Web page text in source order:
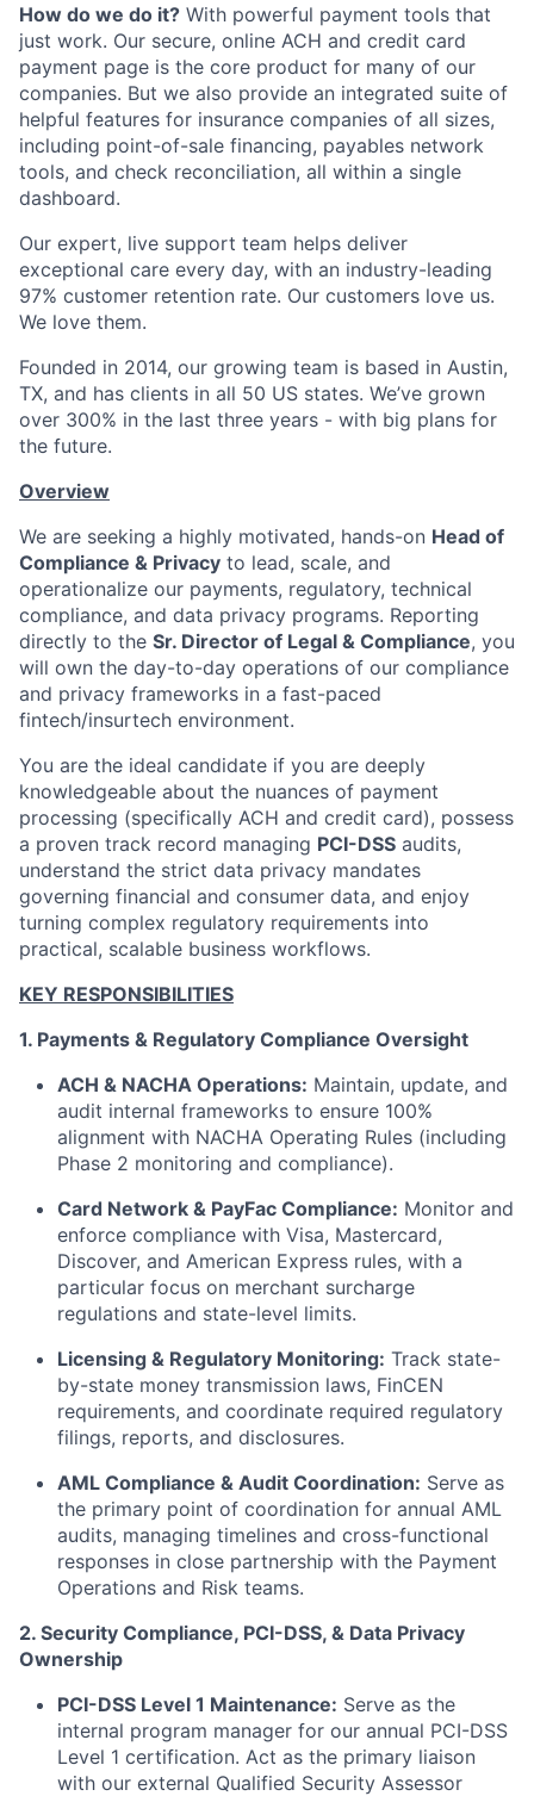
How do we do it? With powerful payment tools that
just work. Our secure, online ACH and credit card
payment page is the core product for many of our
companies. But we also provide an integrated suite of
helpful features for insurance companies of all sizes,
including point-of-sale financing, payables network
tools, and check reconciliation, all within a single
dashboard.
Our expert, live support team helps deliver
exceptional care every day, with an industry-leading
97% customer retention rate. Our customers love us.
We love them.
Founded in 2014, our growing team is based in Austin,
TX, and has clients in all 50 US states. We’ve grown
over 300% in the last three years - with big plans for
the future.
Overview
We are seeking a highly motivated, hands-on Head of
Compliance & Privacy to lead, scale, and
operationalize our payments, regulatory, technical
compliance, and data privacy programs. Reporting
directly to the Sr. Director of Legal & Compliance, you
will own the day-to-day operations of our compliance
and privacy frameworks in a fast-paced
fintech/insurtech environment.
You are the ideal candidate if you are deeply
knowledgeable about the nuances of payment
processing (specifically ACH and credit card), possess
a proven track record managing PCI-DSS audits,
understand the strict data privacy mandates
governing financial and consumer data, and enjoy
turning complex regulatory requirements into
practical, scalable business workflows.
KEY RESPONSIBILITIES
1. Payments & Regulatory Compliance Oversight
ACH & NACHA Operations: Maintain, update, and
audit internal frameworks to ensure 100%
alignment with NACHA Operating Rules (including
Phase 2 monitoring and compliance).
Card Network & PayFac Compliance: Monitor and
enforce compliance with Visa, Mastercard,
Discover, and American Express rules, with a
particular focus on merchant surcharge
regulations and state-level limits.
Licensing & Regulatory Monitoring: Track state-
by-state money transmission laws, FinCEN
requirements, and coordinate required regulatory
filings, reports, and disclosures.
AML Compliance & Audit Coordination: Serve as
the primary point of coordination for annual AML
audits, managing timelines and cross-functional
responses in close partnership with the Payment
Operations and Risk teams.
2. Security Compliance, PCI-DSS, & Data Privacy
Ownership
PCI-DSS Level 1 Maintenance: Serve as the
internal program manager for our annual PCI-DSS
Level 1 certification. Act as the primary liaison
with our external Qualified Security Assessor